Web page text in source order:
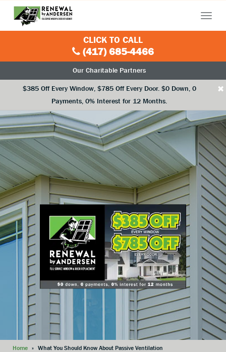
Our Charitable Partners
$385 Off Every Window, $785 Off Every Door. $0 Down, 0
Payments, 0% Interest for 12 Months.
×
Menu
CLICK TO CALL
(417) 685-4466
Home » What You Should Know About Passive Ventilation